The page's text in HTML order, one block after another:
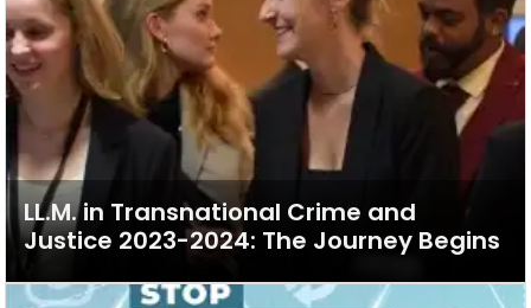
LL.M. in Transnational Crime and
Justice 2023-2024: The Journey Begins